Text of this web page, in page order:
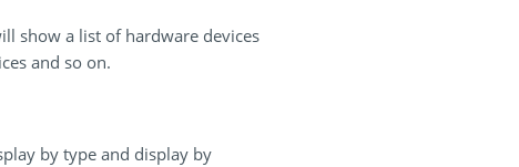
show a list of hardware devices
and so on.
by type and display by